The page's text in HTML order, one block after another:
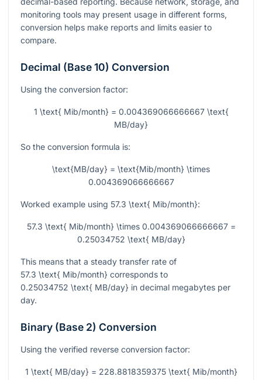
monitoring tools may present usage in different forms,
conversion helps make reports and limits easier to
compare.
Decimal (Base 10) Conversion
Using the conversion factor:
1 \text{ Mib/month} = 0.004369066666667 \text{
MB/day}
So the conversion formula is:
\text{MB/day} = \text{Mib/month} \times
0.004369066666667
Worked example using 57.3 \text{ Mib/month}:
57.3 \text{ Mib/month} \times 0.004369066666667 =
0.25034752 \text{ MB/day}
This means that a steady transfer rate of
57.3 \text{ Mib/month} corresponds to
0.25034752 \text{ MB/day} in decimal megabytes per
day.
Binary (Base 2) Conversion
Using the verified reverse conversion factor:
1 \text{ MB/day} = 228.8818359375 \text{ Mib/month}